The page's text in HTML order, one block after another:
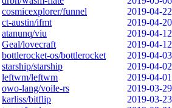
cosmicexplorer/funnel
2019-04-22
ct-austin/ifmt
2019-04-20
atanunq/viu
2019-04-12
Geal/lovecraft
2019-04-12
bottlerocket-os/bottlerocket
2019-04-03
starship/starship
2019-04-02
leftwm/leftwm
2019-04-01
owo-lang/voile-rs
2019-03-29
karliss/bitflip
2019-03-23